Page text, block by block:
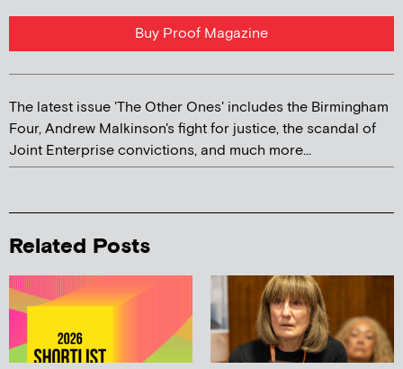
Buy Proof Magazine
The latest issue 'The Other Ones' includes the Birmingham
Four, Andrew Malkinson's fight for justice, the scandal of
Joint Enterprise convictions, and much more...
Related Posts